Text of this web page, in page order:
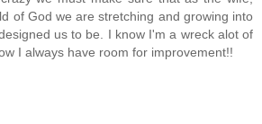
of God we are stretching and growing into
us to be. I know I'm a wreck alot of
I always have room for improvement!!